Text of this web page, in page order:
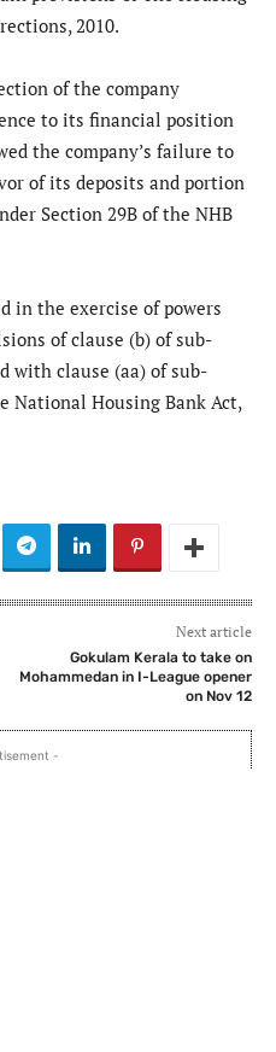
2010.
of the company
to its financial position
the company’s failure to
of its deposits and portion
Section 29B of the NHB
in the exercise of powers
of clause (b) of sub-
with clause (aa) of sub-
National Housing Bank Act,
Next article
Gokulam Kerala to take on
Mohammedan in I-League opener
on Nov 12
-